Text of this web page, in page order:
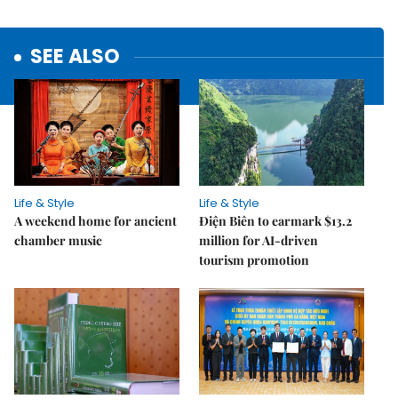
SEE ALSO
Life & Style
A weekend home for ancient
chamber music
Life & Style
Điện Biên to earmark $13.2
million for AI-driven
tourism promotion